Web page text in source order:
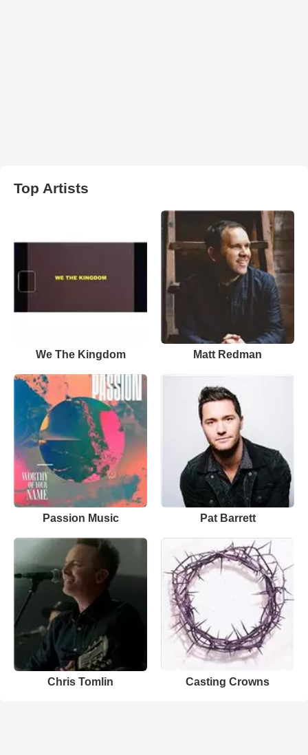
Top Artists
We The Kingdom Matt Redman
Passion Music Pat Barrett
Chris Tomlin Casting Crowns